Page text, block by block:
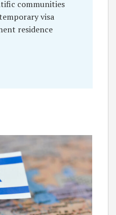
communities
visa
residence